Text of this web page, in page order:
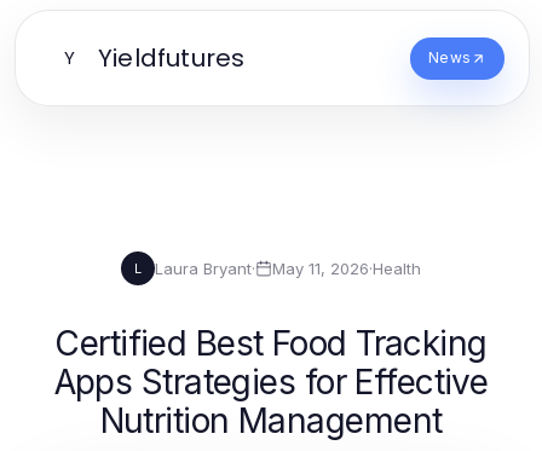
Y Yieldfutures News
L Laura Bryant· May 11, 2026·Health
Certified Best Food Tracking
Apps Strategies for Effective
Nutrition Management